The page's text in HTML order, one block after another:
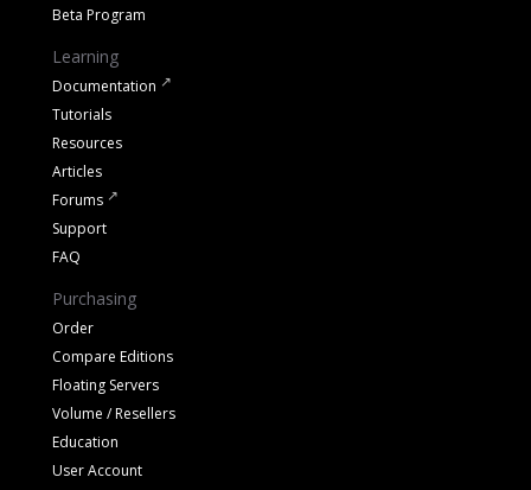
Beta Program
Learning
Documentation
Tutorials
Resources
Articles
Forums
Support
FAQ
Purchasing
Order
Compare Editions
Floating Servers
Volume / Resellers
Education
User Account